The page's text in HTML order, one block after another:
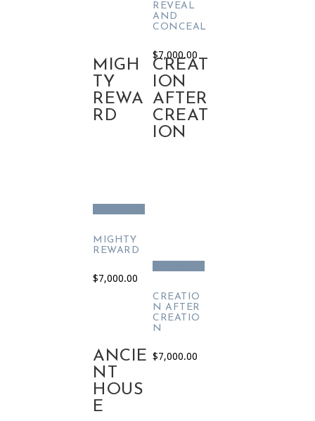
REVEAL
AND
CONCEAL
$7,000.00
MIGH
TY
REWA
RD
MIGHTY
REWARD
$7,000.00
CREAT
ION
AFTER
CREAT
ION
CREATIO
N AFTER
CREATIO
N
$7,000.00
ANCIE
NT
HOUS
E